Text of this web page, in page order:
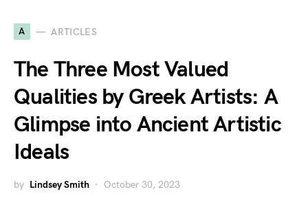
A ARTICLES
The Three Most Valued
Qualities by Greek Artists: A
Glimpse into Ancient Artistic
Ideals
by Lindsey Smith October 30, 2023